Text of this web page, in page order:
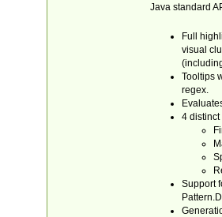
Java standard
Full
visual
Tooltips
regex.
4 distinct
Support